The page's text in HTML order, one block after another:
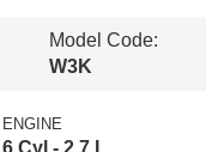
Model Code:
W3K
ENGINE
6 Cyl - 2.7 L